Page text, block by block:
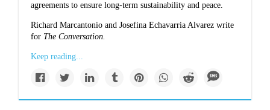
agreements to ensure long-term sustainability and peace.
Richard Marcantonio and Josefina Echavarria Alvarez write
for The Conversation.
Keep reading...